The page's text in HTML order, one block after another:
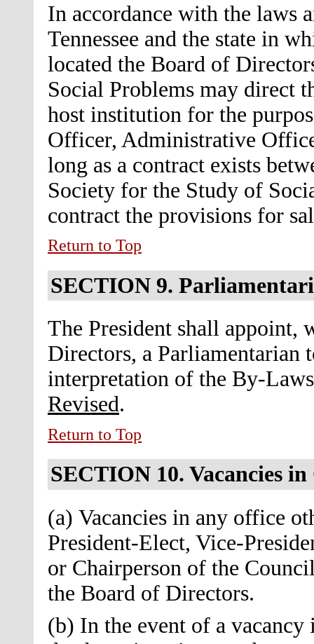
In accordance with the laws
Tennessee and the state in
located the Board of
Social Problems may direct
host institution for the
Officer, Administrative
long as a contract exists
Society for the Study of
contract the provisions for
Return to Top
SECTION 9.
The President shall appoint,
Directors, a Parliamentarian
interpretation of the By-
Revised.
Return to Top
SECTION 10. Vacancies
(a) Vacancies in any office
President-Elect, Vice-
or Chairperson of the
the Board of Directors.
(b) In the event of a